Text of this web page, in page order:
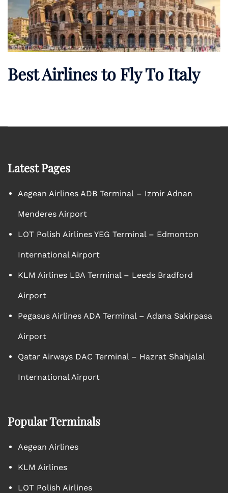
Best Airlines to Fly To Italy
Latest Pages
Aegean Airlines ADB Terminal – Izmir Adnan
Menderes Airport
LOT Polish Airlines YEG Terminal – Edmonton
International Airport
KLM Airlines LBA Terminal – Leeds Bradford
Airport
Pegasus Airlines ADA Terminal – Adana Sakirpasa
Airport
Qatar Airways DAC Terminal – Hazrat Shahjalal
International Airport
Popular Terminals
Aegean Airlines
KLM Airlines
LOT Polish Airlines